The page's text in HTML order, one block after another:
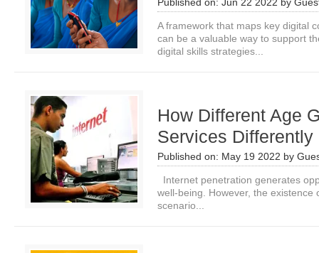
A framework that maps key digital
can be a valuable way to support
digital skills strategies...
How Different Age
Services Differently
Published on: May 19 2022 by
Internet penetration generates
well‐being. However, the
scenario...